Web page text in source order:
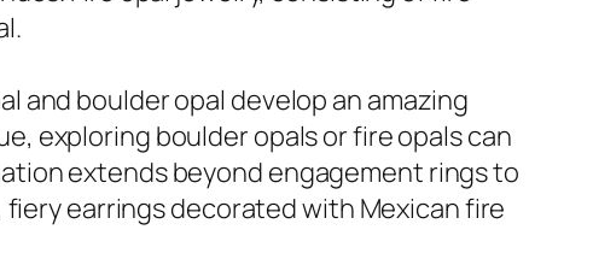
and boulder opal develop an amazing
exploring boulder opals or fire opals can
extends beyond engagement rings to
earrings decorated with Mexican fire